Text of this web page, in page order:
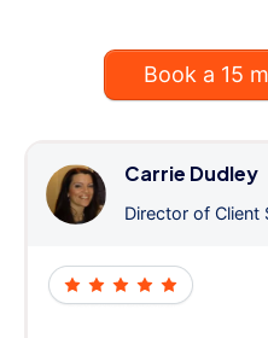
Book a 15
Carrie Dudley
Director of Client